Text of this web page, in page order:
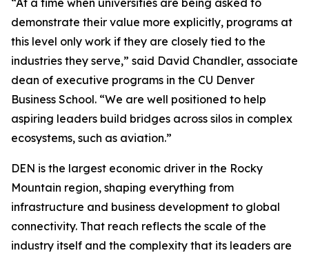
“At a time when universities are being asked to
demonstrate their value more explicitly, programs at
this level only work if they are closely tied to the
industries they serve,” said David Chandler, associate
dean of executive programs in the CU Denver
Business School. “We are well positioned to help
aspiring leaders build bridges across silos in complex
ecosystems, such as aviation.”
DEN is the largest economic driver in the Rocky
Mountain region, shaping everything from
infrastructure and business development to global
connectivity. That reach reflects the scale of the
industry itself and the complexity that its leaders are